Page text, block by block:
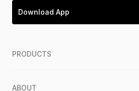
Download App
PRODUCTS
ABOUT